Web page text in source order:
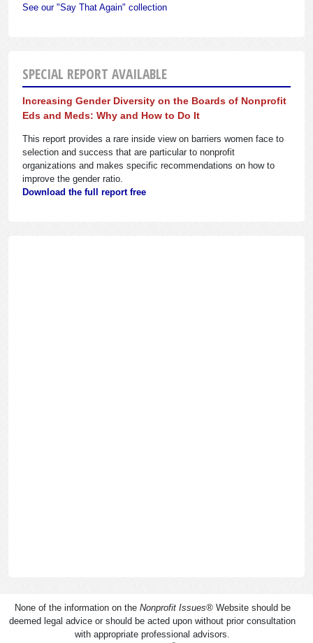
See our "Say That Again" collection
SPECIAL REPORT AVAILABLE
Increasing Gender Diversity on the Boards of Nonprofit
Eds and Meds: Why and How to Do It
This report provides a rare inside view on barriers women face to
selection and success that are particular to nonprofit
organizations and makes specific recommendations on how to
improve the gender ratio.
Download the full report free
None of the information on the Nonprofit Issues® Website should be
deemed legal advice or should be acted upon without prior consultation
with appropriate professional advisors.